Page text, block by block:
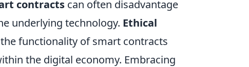
contracts can often disadvantage
underlying technology. Ethical
functionality of smart contracts
the digital economy. Embracing